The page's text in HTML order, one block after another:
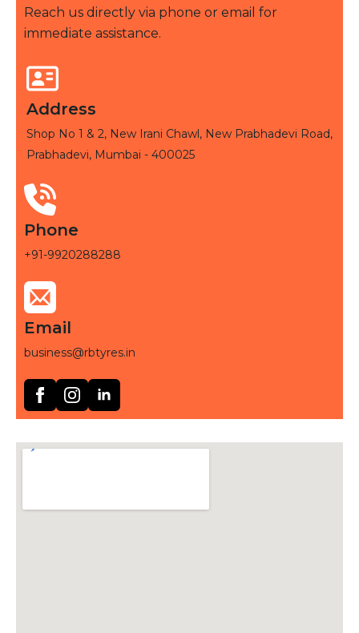
Reach us directly via phone or email for
immediate assistance.
Address
Shop No 1 & 2, New Irani Chawl, New Prabhadevi Road,
Prabhadevi, Mumbai - 400025
Phone
+91-9920288288
Email
business@rbtyres.in